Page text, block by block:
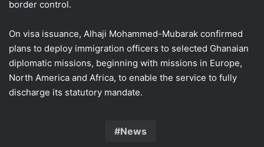
border control.
On visa issuance, Alhaji Mohammed-Mubarak confirmed
plans to deploy immigration officers to selected Ghanaian
diplomatic missions, beginning with missions in Europe,
North America and Africa, to enable the service to fully
discharge its statutory mandate.
News